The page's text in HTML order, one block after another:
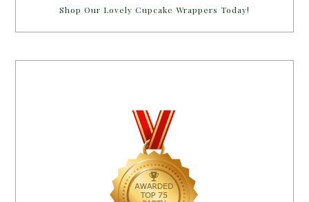
Shop Our Lovely Cupcake Wrappers Today!